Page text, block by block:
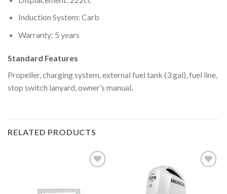
Induction System: Carb
Warranty: 5 years
Standard Features
Propeller, charging system, external fuel tank (3 gal), fuel line,
stop switch lanyard, owner’s manual
RELATED PRODUCTS